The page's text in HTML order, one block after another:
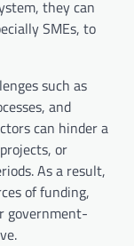
they can
SMEs, to
such as
and
can hinder a
or
As a result,
of funding,
government-